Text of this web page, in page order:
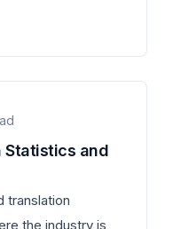
translation
the industry is